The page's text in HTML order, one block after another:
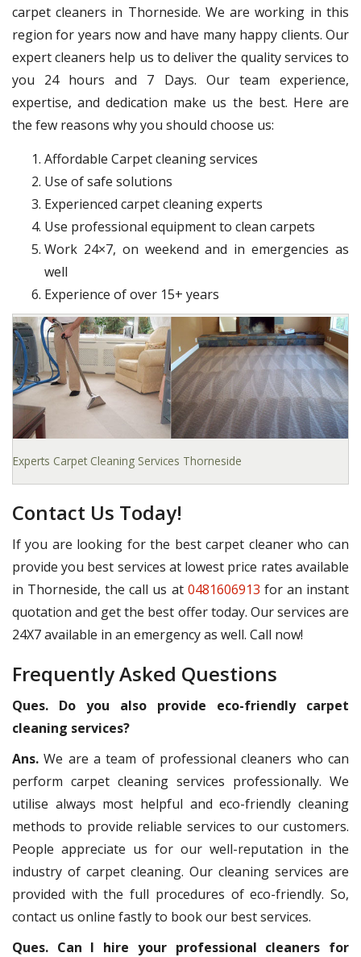
carpet cleaners in Thorneside. We are working in this
region for years now and have many happy clients. Our
expert cleaners help us to deliver the quality services to
you 24 hours and 7 Days. Our team experience,
expertise, and dedication make us the best. Here are
the few reasons why you should choose us:
Affordable Carpet cleaning services
Use of safe solutions
Experienced carpet cleaning experts
Use professional equipment to clean carpets
Work 24×7, on weekend and in emergencies as
well
Experience of over 15+ years
Experts Carpet Cleaning Services Thorneside
Contact Us Today!
If you are looking for the best carpet cleaner who can
provide you best services at lowest price rates available
in Thorneside, the call us at 0481606913 for an instant
quotation and get the best offer today. Our services are
24X7 available in an emergency as well. Call now!
Frequently Asked Questions
Ques. Do you also provide eco-friendly carpet
cleaning services?
Ans. We are a team of professional cleaners who can
perform carpet cleaning services professionally. We
utilise always most helpful and eco-friendly cleaning
methods to provide reliable services to our customers.
People appreciate us for our well-reputation in the
industry of carpet cleaning. Our cleaning services are
provided with the full procedures of eco-friendly. So,
contact us online fastly to book our best services.
Ques. Can I hire your professional cleaners for